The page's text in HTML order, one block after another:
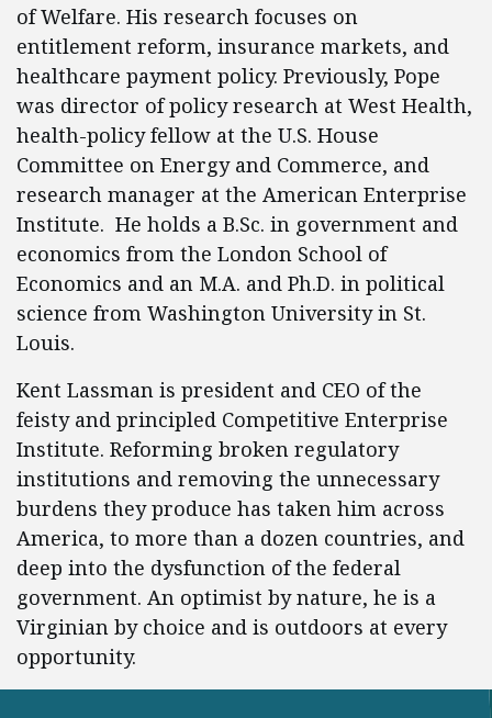
of Welfare. His research focuses on
entitlement reform, insurance markets, and
healthcare payment policy. Previously, Pope
was director of policy research at West Health,
health-policy fellow at the U.S. House
Committee on Energy and Commerce, and
research manager at the American Enterprise
Institute. He holds a B.Sc. in government and
economics from the London School of
Economics and an M.A. and Ph.D. in political
science from Washington University in St.
Louis.
Kent Lassman is president and CEO of the
feisty and principled Competitive Enterprise
Institute. Reforming broken regulatory
institutions and removing the unnecessary
burdens they produce has taken him across
America, to more than a dozen countries, and
deep into the dysfunction of the federal
government. An optimist by nature, he is a
Virginian by choice and is outdoors at every
opportunity.